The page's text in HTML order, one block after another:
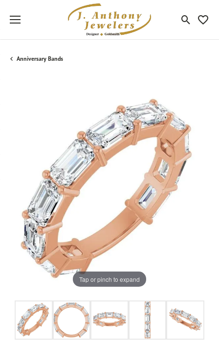
Toggle
Anniversary Bands
Tap or pinch to expand